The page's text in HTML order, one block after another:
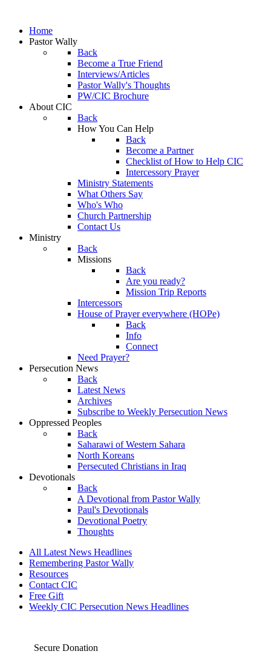
Home
Pastor Wally
Back
Become a True Friend
Interviews/Articles
Pastor Wally's Thoughts
PW/CIC Brochure
About CIC
Back
How You Can Help
Back
Become a Partner
Checklist of How to Help CIC
Intercessory Prayer
Ministry Statements
What Others Say
Who's Who
Church Partnership
Contact Us
Ministry
Back
Missions
Back
Are you ready?
Mission Trip Reports
Intercessors
House of Prayer everywhere (HOPe)
Back
Info
Connect
Need Prayer?
Persecution News
Back
Latest News
Archives
Subscribe to Weekly Persecution News
Oppressed Peoples
Back
Saharawi of Western Sahara
North Koreans
Persecuted Christians in Iraq
Devotionals
Back
A Devotional from Pastor Wally
Paul's Devotionals
Devotional Poetry
Thoughts
All Latest News Headlines
Remembering Pastor Wally
Resources
Contact CIC
Free Gift
Weekly CIC Persecution News Headlines
Secure Donation